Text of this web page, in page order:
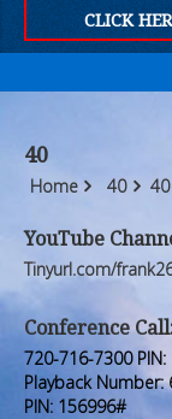
CLICK
Who We Are
Products
FORUM
Premium
Prayer Wall
Who We Are
Products
FORUM
Premium
Prayer Wall
40
Home 40 40
YouTube
Tinyurl.com/
Conference
720-716-7300
Playback Number:
PIN: 156996#